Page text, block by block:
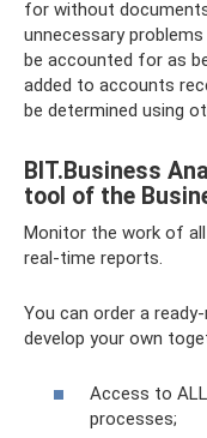
for without
unnecessary
be accounted for as
added to accounts
be determined using
BIT.Business
tool of the
Monitor the work of
real-time reports.
You can order a
develop your own
Access to
processes;